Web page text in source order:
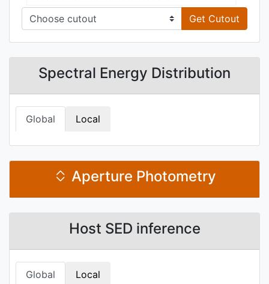
Get Cutout
Spectral Energy Distribution
Global Local
Aperture Photometry
Host SED inference
Global Local